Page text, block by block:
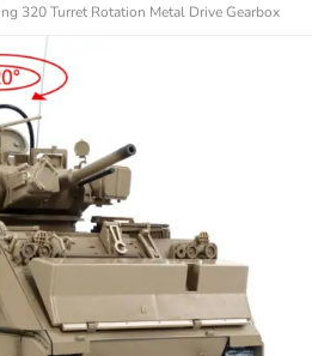
320 Turret Rotation Metal Drive Gearbox